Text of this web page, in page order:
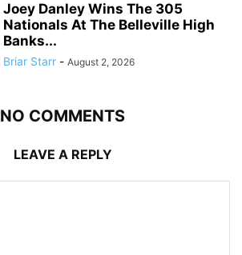
Joey Danley Wins The 305
Nationals At The Belleville High
Banks...
Briar Starr - August 2, 2026
NO COMMENTS
LEAVE A REPLY